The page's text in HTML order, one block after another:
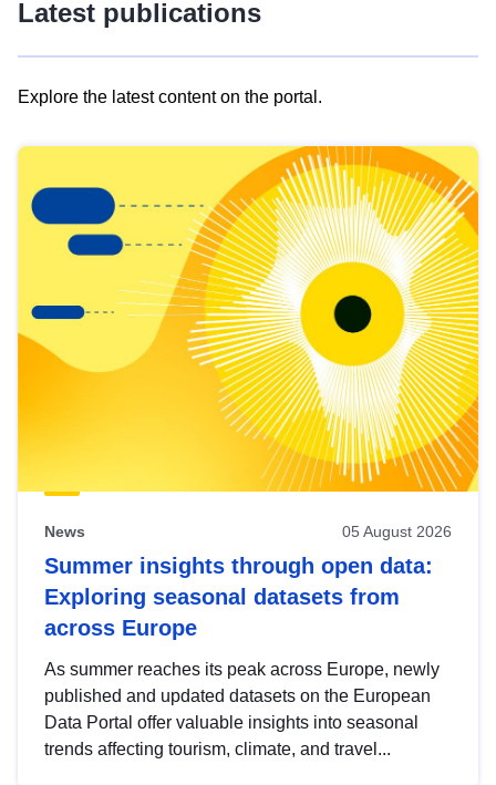
Latest publications
Explore the latest content on the portal.
results
view
Latest
publications
News 05 August 2026
Summer insights through open data:
Exploring seasonal datasets from
across Europe
As summer reaches its peak across Europe, newly
published and updated datasets on the European
Data Portal offer valuable insights into seasonal
trends affecting tourism, climate, and travel...